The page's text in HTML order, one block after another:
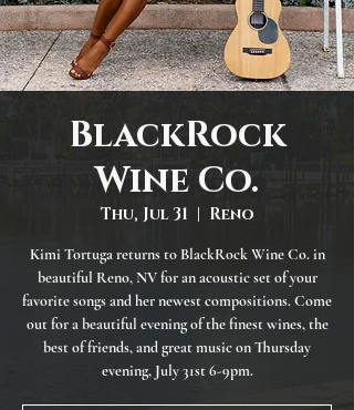
BlackRock
Wine Co.
Thu, Jul 31
  |
Reno
Kimi Tortuga returns to BlackRock Wine Co. in
beautiful Reno, NV for an acoustic set of your
favorite songs and her newest compositions. Come
out for a beautiful evening of the finest wines, the
best of friends, and great music on Thursday
evening, July 31st 6-9pm.